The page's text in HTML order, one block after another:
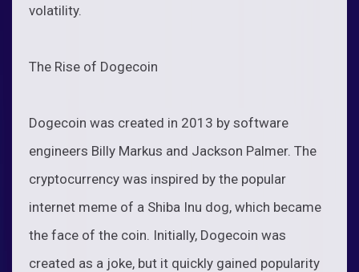
volatility.
The Rise of Dogecoin
Dogecoin was created in 2013 by software
engineers Billy Markus and Jackson Palmer. The
cryptocurrency was inspired by the popular
internet meme of a Shiba Inu dog, which became
the face of the coin. Initially, Dogecoin was
created as a joke, but it quickly gained popularity